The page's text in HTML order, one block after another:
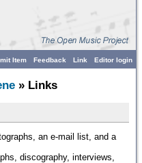
Editor login
Link
Feedback
Item
» Links
an e-mail list, and a
discography, interviews,